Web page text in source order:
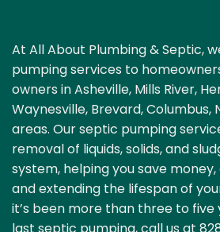
At All About Plumbing & Septic,
pumping services to
owners in Asheville, Mills River,
Waynesville, Brevard, Columbus,
areas. Our septic pumping
removal of liquids, solids, and
system, helping you save
and extending the lifespan of
it’s been more than three to five
last septic pumping, call us at